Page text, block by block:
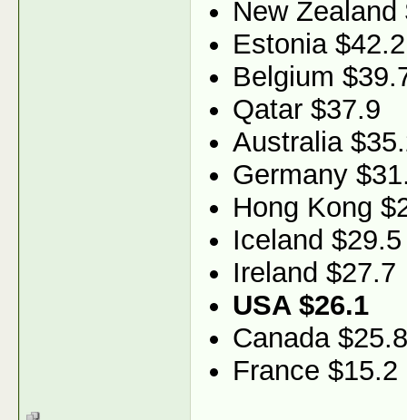
New Zealand
Estonia $42.2
Belgium
Qatar $37.9
Australia
Germany
Hong Kong
Iceland $29.5
Ireland $27.7
USA $26.1
Canada $25.8
France $15.2